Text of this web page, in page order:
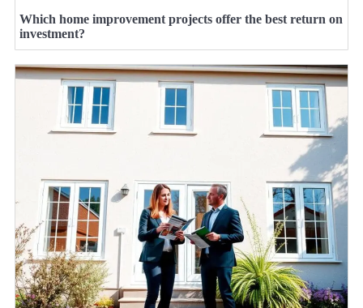
Which home improvement projects offer the best return on
investment?